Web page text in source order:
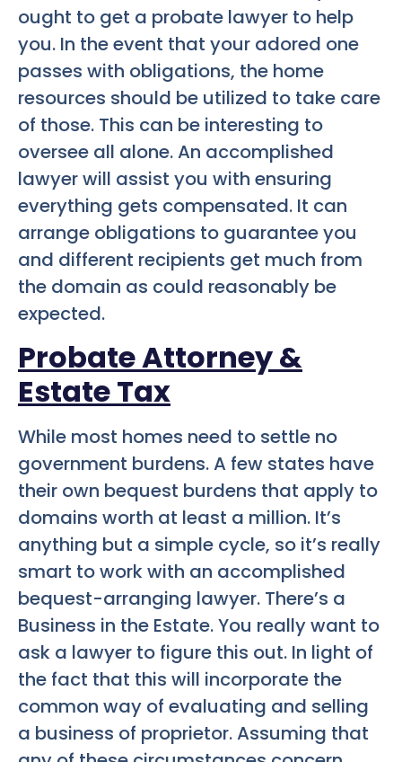
ought to get a probate lawyer to help
you. In the event that your adored one
passes with obligations, the home
resources should be utilized to take care
of those. This can be interesting to
oversee all alone. An accomplished
lawyer will assist you with ensuring
everything gets compensated. It can
arrange obligations to guarantee you
and different recipients get much from
the domain as could reasonably be
expected.
Probate Attorney &
Estate Tax
While most homes need to settle no
government burdens. A few states have
their own bequest burdens that apply to
domains worth at least a million. It’s
anything but a simple cycle, so it’s really
smart to work with an accomplished
bequest-arranging lawyer. There’s a
Business in the Estate. You really want to
ask a lawyer to figure this out. In light of
the fact that this will incorporate the
common way of evaluating and selling
a business of proprietor. Assuming that